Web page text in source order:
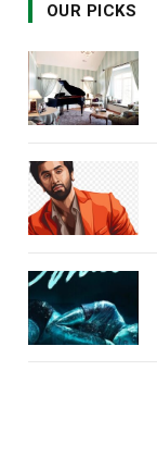
OUR PICKS